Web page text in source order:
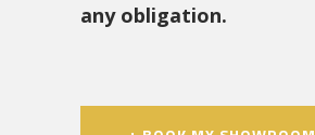
any obligation.